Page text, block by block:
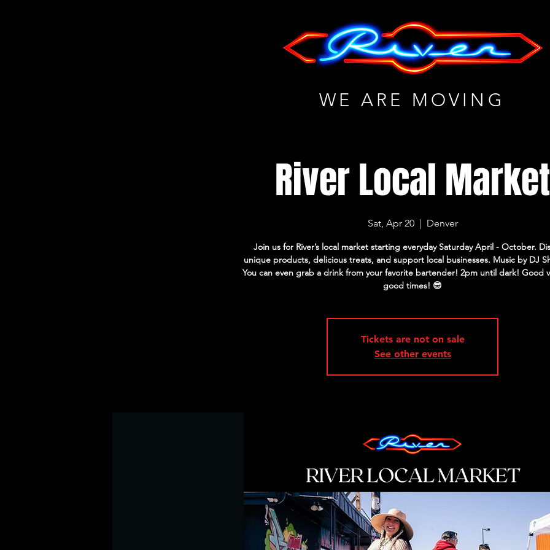
WE ARE MOVING
River Local Market
Sat, Apr 20
  |
Denver
Join us for River’s local market starting everyday Saturday April - October.
unique products, delicious treats, and support local businesses. Music by DJ
You can even grab a drink from your favorite bartender! 2pm until dark! Good
good times! 😎
Tickets are not on sale
See other events